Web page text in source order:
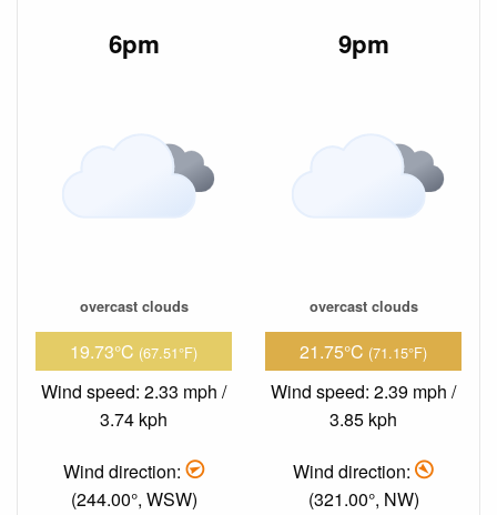
6pm
overcast clouds
19.73°C (67.51°F)
Wind speed: 2.33 mph /
3.74 kph
Wind direction:
(244.00°, WSW)
9pm
overcast clouds
21.75°C (71.15°F)
Wind speed: 2.39 mph /
3.85 kph
Wind direction:
(321.00°, NW)